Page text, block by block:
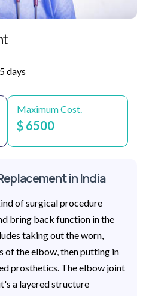
days
Maximum Cost.
$ 6500
in India
of surgical procedure
bring back function in the
taking out the worn,
of the elbow, then putting in
prosthetics. The elbow joint
a layered structure